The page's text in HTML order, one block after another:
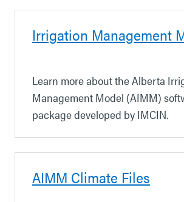
Irrigation Management
Learn more about the Alberta
Management Model (AIMM)
package developed by IMCIN.
AIMM Climate Files